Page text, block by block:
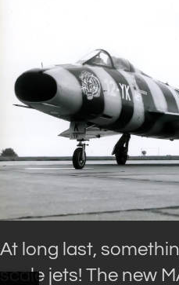
At long last,
scale jets! The new